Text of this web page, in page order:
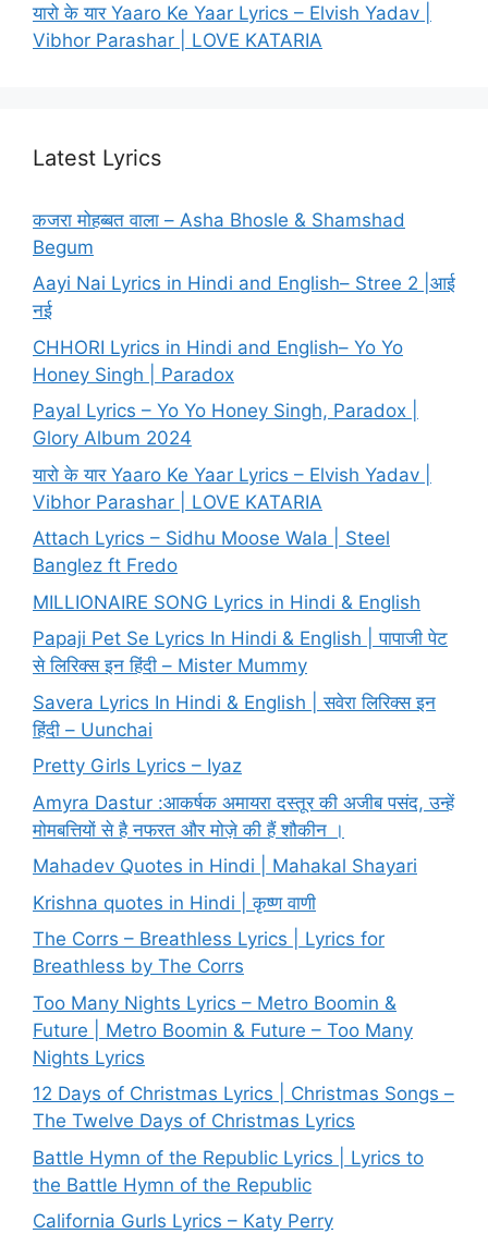
यारो के यार Yaaro Ke Yaar Lyrics – Elvish Yadav |
Vibhor Parashar | LOVE KATARIA
Latest Lyrics
कजरा मोहब्बत वाला – Asha Bhosle & Shamshad
Begum
Aayi Nai Lyrics in Hindi and English– Stree 2 |आई
नई
CHHORI Lyrics in Hindi and English– Yo Yo
Honey Singh | Paradox
Payal Lyrics – Yo Yo Honey Singh, Paradox |
Glory Album 2024
यारो के यार Yaaro Ke Yaar Lyrics – Elvish Yadav |
Vibhor Parashar | LOVE KATARIA
Attach Lyrics – Sidhu Moose Wala | Steel
Banglez ft Fredo
MILLIONAIRE SONG Lyrics in Hindi & English
Papaji Pet Se Lyrics In Hindi & English | पापाजी पेट
से लिरिक्स इन हिंदी – Mister Mummy
Savera Lyrics In Hindi & English | सवेरा लिरिक्स इन
हिंदी – Uunchai
Pretty Girls Lyrics – Iyaz
Amyra Dastur :आकर्षक अमायरा दस्तूर की अजीब पसंद, उन्हें
मोमबत्तियों से है नफरत और मोज़े की हैं शौकीन ।
Mahadev Quotes in Hindi | Mahakal Shayari
Krishna quotes in Hindi | कृष्ण वाणी
The Corrs – Breathless Lyrics | Lyrics for
Breathless by The Corrs
Too Many Nights Lyrics – Metro Boomin &
Future | Metro Boomin & Future – Too Many
Nights Lyrics
12 Days of Christmas Lyrics | Christmas Songs –
The Twelve Days of Christmas Lyrics
Battle Hymn of the Republic Lyrics | Lyrics to
the Battle Hymn of the Republic
California Gurls Lyrics – Katy Perry